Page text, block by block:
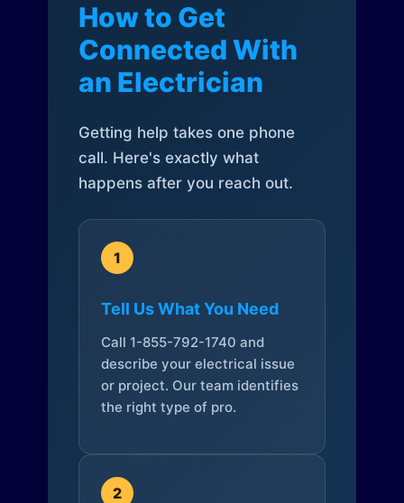
How to Get
Connected With
an Electrician
Getting help takes one phone
call. Here's exactly what
happens after you reach out.
1
Tell Us What You Need
Call 1-855-792-1740 and
describe your electrical issue
or project. Our team identifies
the right type of pro.
2